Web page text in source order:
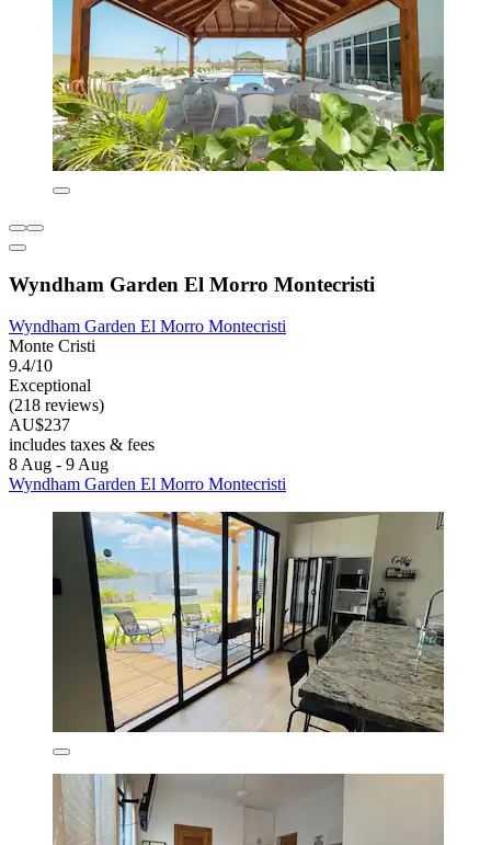
Wyndham Garden El Morro Montecristi
Wyndham Garden El Morro Montecristi
Monte Cristi
9.4/10
Exceptional
(218 reviews)
AU$237
includes taxes & fees
8 Aug - 9 Aug
Wyndham Garden El Morro Montecristi